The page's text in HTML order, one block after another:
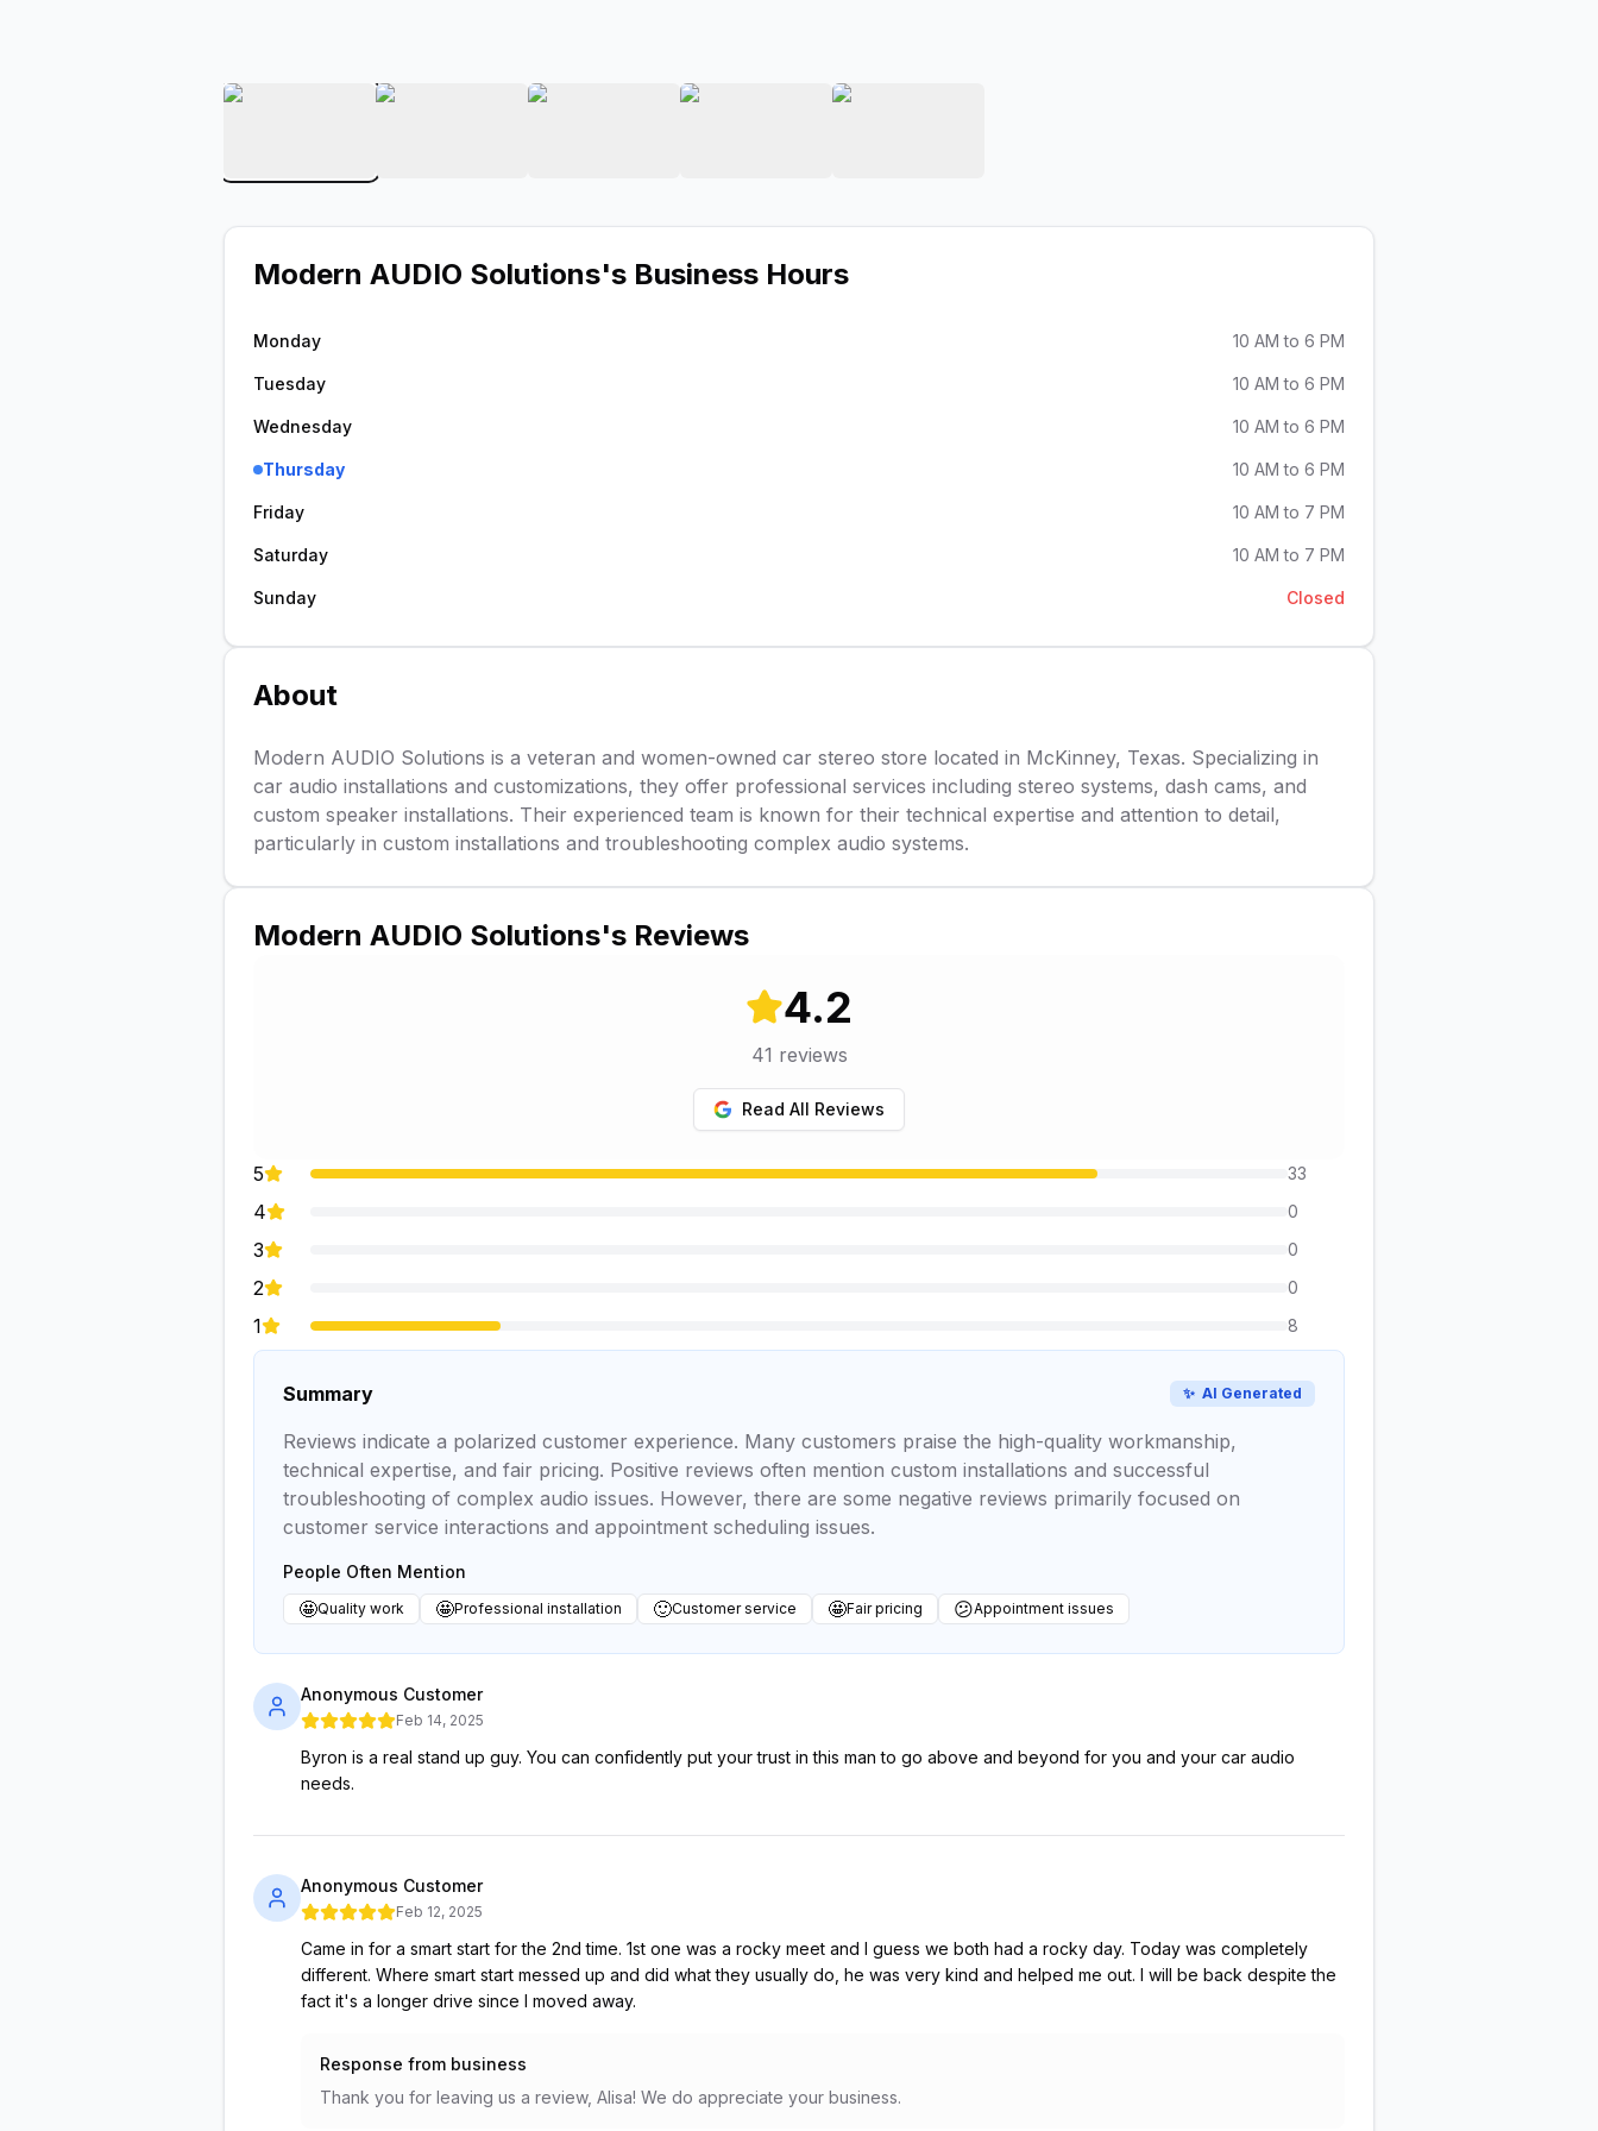
Modern AUDIO Solutions's Business Hours
Monday 10 AM to 6 PM
Tuesday 10 AM to 6 PM
Wednesday 10 AM to 6 PM
Thursday 10 AM to 6 PM
Friday 10 AM to 7 PM
Saturday 10 AM to 7 PM
Sunday Closed
About
Modern AUDIO Solutions is a veteran and women-owned car stereo store located in McKinney, Texas. Specializing in
car audio installations and customizations, they offer professional services including stereo systems, dash cams, and
custom speaker installations. Their experienced team is known for their technical expertise and attention to detail,
particularly in custom installations and troubleshooting complex audio systems.
Modern AUDIO Solutions's Reviews
4.2
41 reviews
Read All Reviews
5 33
4 0
3 0
2 0
1 8
Summary ✨ AI Generated
Reviews indicate a polarized customer experience. Many customers praise the high-quality workmanship,
technical expertise, and fair pricing. Positive reviews often mention custom installations and successful
troubleshooting of complex audio issues. However, there are some negative reviews primarily focused on
customer service interactions and appointment scheduling issues.
People Often Mention
🤩Quality work 🤩Professional installation 🙂Customer service 🤩Fair pricing 😕Appointment issues
Anonymous Customer
Feb 14, 2025
Byron is a real stand up guy. You can confidently put your trust in this man to go above and beyond for you and your car audio
needs.
Anonymous Customer
Feb 12, 2025
Came in for a smart start for the 2nd time. 1st one was a rocky meet and I guess we both had a rocky day. Today was completely
different. Where smart start messed up and did what they usually do, he was very kind and helped me out. I will be back despite the
fact it's a longer drive since I moved away.
Response from business
Thank you for leaving us a review, Alisa! We do appreciate your business.